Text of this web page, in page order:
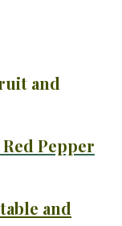
and
Pepper
and